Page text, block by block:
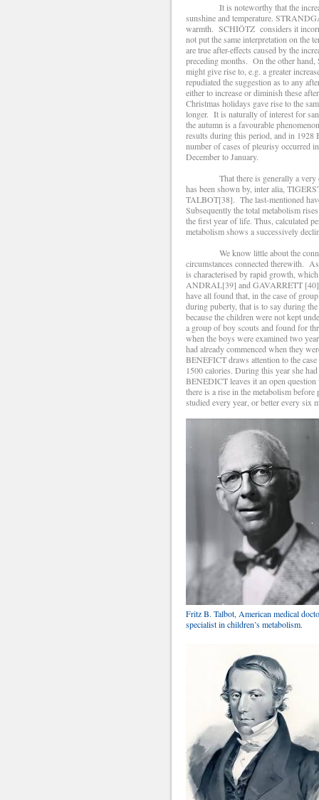
It is noteworthy that the increase
sunshine and temperature.
warmth. SCHIÖTZ considers it
not put the same interpretation on the
are true after-effects caused by the
preceding months. On the other
might give rise to, e.g. a greater
repudiated the suggestion as to any
either to increase or diminish these
Christmas holidays gave rise to the
longer. It is naturally of interest for
the autumn is a favourable
results during this period, and in
number of cases of pleurisy occurred
December to January.
That there is generally a very
has been shown by, inter alia,
TALBOT[38]. The last-mentioned
Subsequently the total metabolism
the first year of life. Thus, calculated
metabolism shows a successively
We know little about the
circumstances connected therewith.
is characterised by rapid growth,
ANDRAL[39] and GAVARRETT
have all found that, in the case of
during puberty, that is to say during
because the children were not kept
a group of boy scouts and found for
when the boys were examined two
had already commenced when they
BENEFICT draws attention to the
1500 calories. During this year she
BENEDICT leaves it an open
there is a rise in the metabolism
studied every year, or better every six
Fritz B. Talbot, American medical
specialist in children’s metabolism.